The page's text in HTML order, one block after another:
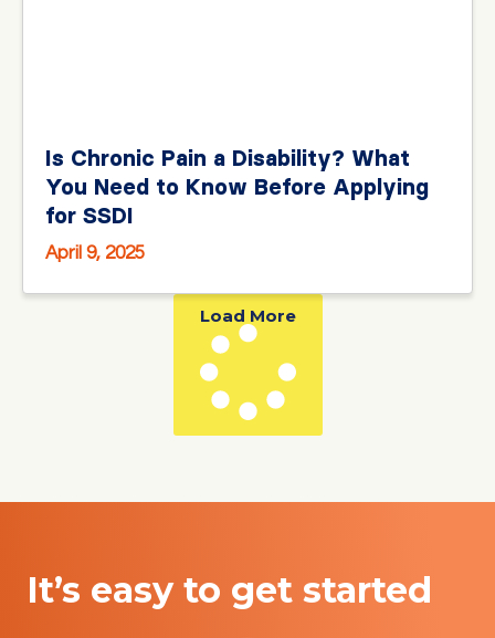
Is Chronic Pain a Disability? What
You Need to Know Before Applying
for SSDI
April 9, 2025
Load More
It’s easy to get started